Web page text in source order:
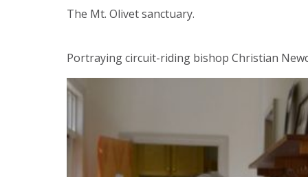
The Mt. Olivet sanctuary.
Portraying circuit-riding bishop Christian